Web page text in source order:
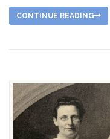
CONTINUE READING